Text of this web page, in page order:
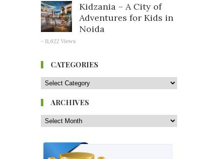
Kidzania – A City of
Adventures for Kids in
Noida
- 11,622 Views
CATEGORIES
ARCHIVES